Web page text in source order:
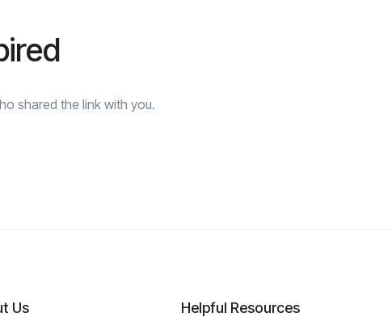
shared the link with you.
Us Helpful Resources